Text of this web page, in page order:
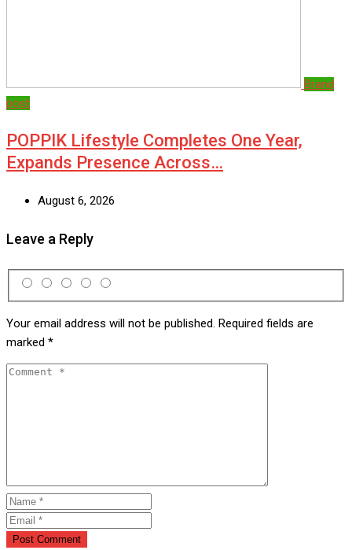
Brand
post
POPPIK Lifestyle Completes One Year,
Expands Presence Across…
August 6, 2026
Leave a Reply
Your email address will not be published. Required fields are
marked *